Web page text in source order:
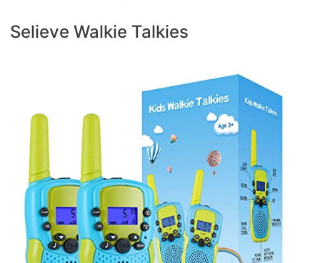
Selieve Walkie Talkies